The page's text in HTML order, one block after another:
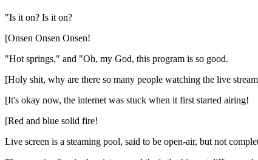
"Is it on? Is it on?
[Onsen Onsen Onsen!
"Hot springs," and "Oh, my God, this program is so good.
[Holy shit, why are there so many people watching the live
[It's okay now, the internet was stuck when it first started airing!
[Red and blue solid fire!
Live screen is a steaming pool, said to be open-air, but not